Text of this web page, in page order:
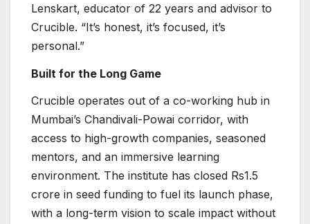
Lenskart, educator of 22 years and advisor to
Crucible. “It’s honest, it’s focused, it’s
personal.”
Built for the Long Game
Crucible operates out of a co-working hub in
Mumbai’s Chandivali-Powai corridor, with
access to high-growth companies, seasoned
mentors, and an immersive learning
environment. The institute has closed Rs1.5
crore in seed funding to fuel its launch phase,
with a long-term vision to scale impact without